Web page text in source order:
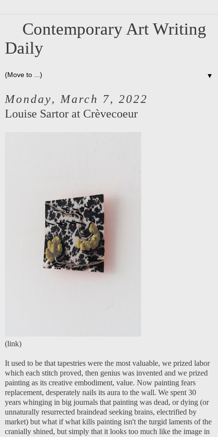
Contemporary Art Writing
Daily
▼
Monday, March 7, 2022
Louise Sartor at Crèvecoeur
(link)
It used to be that tapestries were the most valuable, we prized labor
which each stitch proved, then genius was invented and we prized
painting as its creative embodiment, value. Now painting fears
replacement, desperately nails its aura to the wall. We spent 30
years whinging in big journals that painting was dead, or dying (or
unnaturally resurrected braindead seeking brains, electrified by
market) but what if what kills painting isn't the turgid laments of the
cranially shined, but simply that it looks too much like the image in